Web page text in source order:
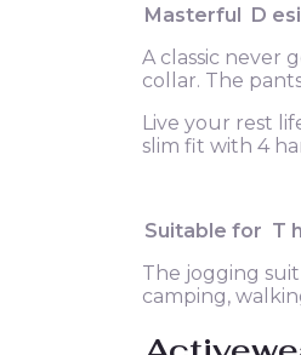
Masterful
D
A classic never
collar. The
Live your rest
slim fit with 4
Suitable for T
The jogging
camping,